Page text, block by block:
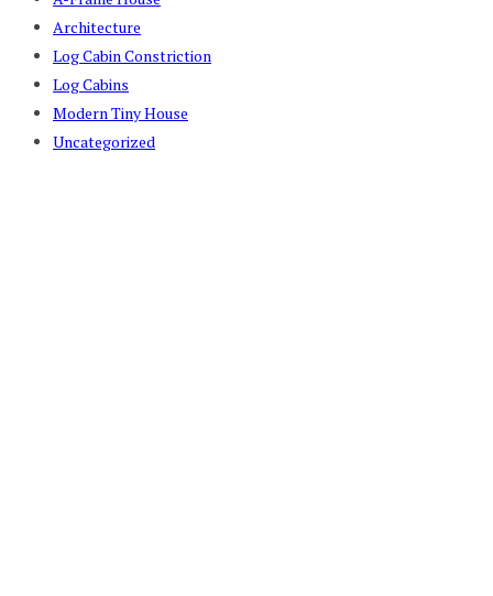
Architecture
Log Cabin Constriction
Log Cabins
Modern Tiny House
Uncategorized